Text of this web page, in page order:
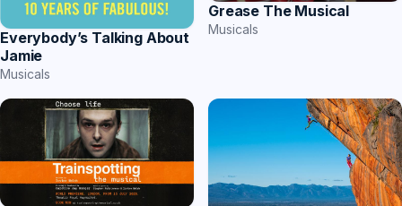
Everybody’s Talking About
Jamie
Musicals
Grease The Musical
Musicals